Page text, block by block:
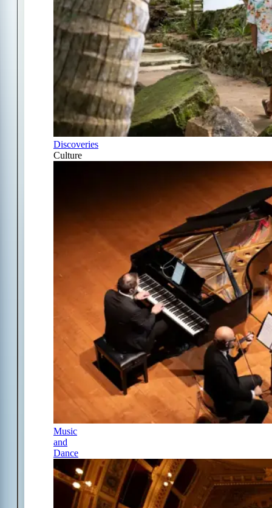
Discoveries
Culture
Music
and
Dance